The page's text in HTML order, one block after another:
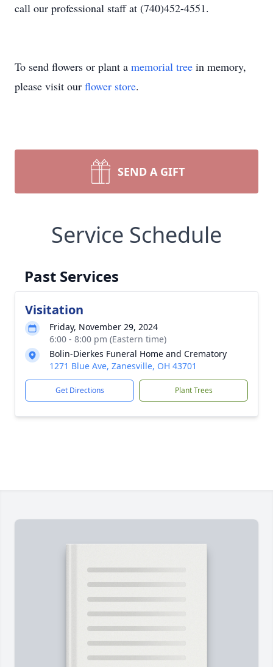
call our professional staff at (740)452-4551.
To send flowers or plant a memorial tree in memory,
please visit our flower store.
SEND A GIFT
Service Schedule
Past Services
Visitation
Friday, November 29, 2024
6:00 - 8:00 pm (Eastern time)
Bolin-Dierkes Funeral Home and Crematory
1271 Blue Ave, Zanesville, OH 43701
Get Directions Plant Trees